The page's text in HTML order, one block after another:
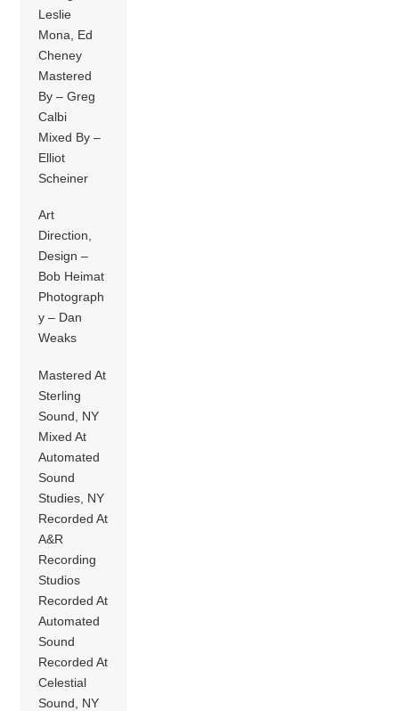
Leslie
Mona, Ed
Cheney
Mastered
By – Greg
Calbi
Mixed By –
Elliot
Scheiner
Art
Direction,
Design –
Bob Heimat
Photograph
y – Dan
Weaks
Mastered At
Sterling
Sound, NY
Mixed At
Automated
Sound
Studies, NY
Recorded At
A&R
Recording
Studios
Recorded At
Automated
Sound
Recorded At
Celestial
Sound, NY